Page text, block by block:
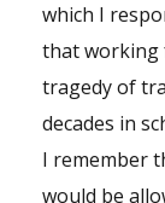
which I
that working
tragedy of
decades in
I remember
would be